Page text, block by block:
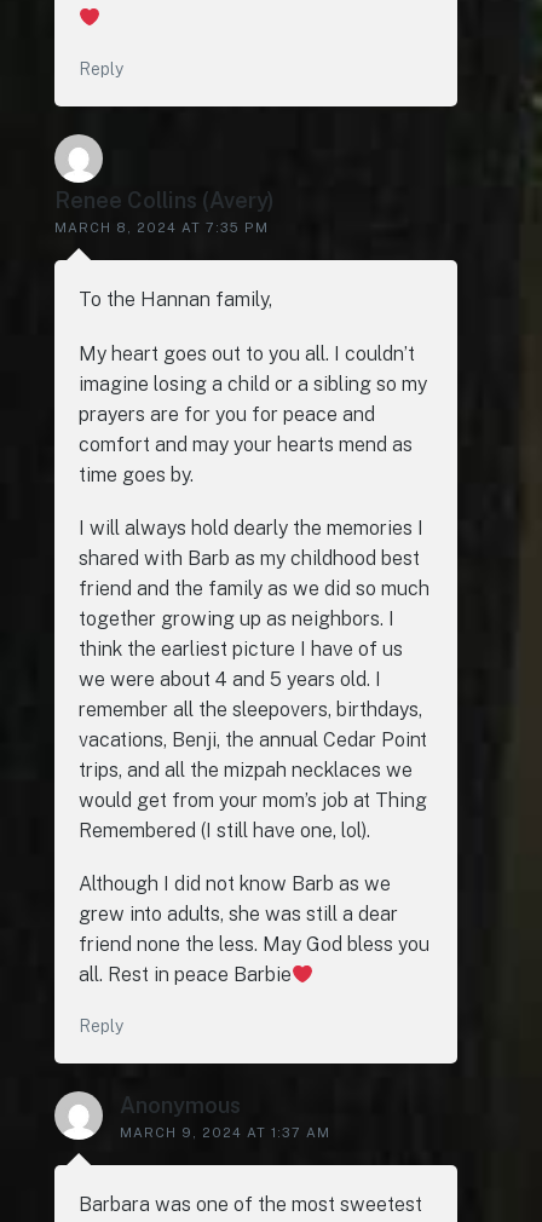
Reply
Renee Collins (Avery)
MARCH 8, 2024 AT 7:35 PM
To the Hannan family,
My heart goes out to you all. I couldn’t
imagine losing a child or a sibling so my
prayers are for you for peace and
comfort and may your hearts mend as
time goes by.
I will always hold dearly the memories I
shared with Barb as my childhood best
friend and the family as we did so much
together growing up as neighbors. I
think the earliest picture I have of us
we were about 4 and 5 years old. I
remember all the sleepovers, birthdays,
vacations, Benji, the annual Cedar Point
trips, and all the mizpah necklaces we
would get from your mom’s job at Thing
Remembered (I still have one, lol).
Although I did not know Barb as we
grew into adults, she was still a dear
friend none the less. May God bless you
all. Rest in peace Barbie
Reply
Anonymous
MARCH 9, 2024 AT 1:37 AM
Barbara was one of the most sweetest